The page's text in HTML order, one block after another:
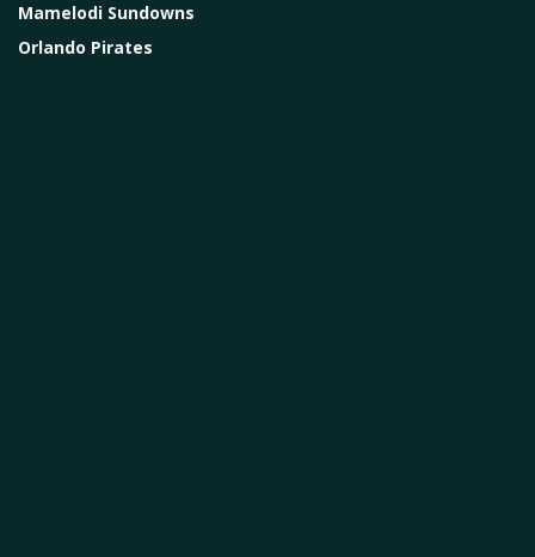
Mamelodi Sundowns
Orlando Pirates